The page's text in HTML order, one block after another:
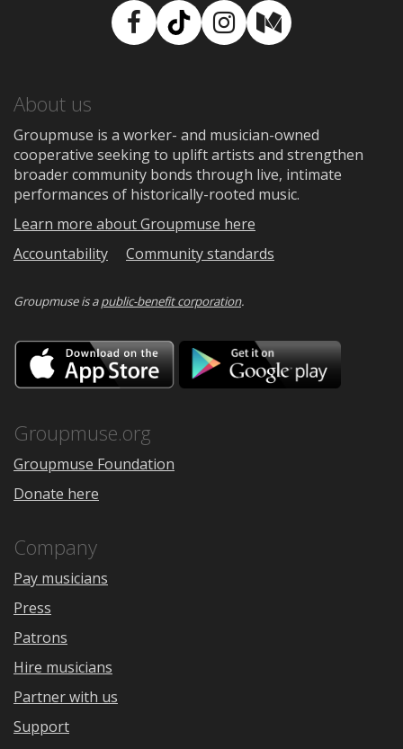
Facebook
TikTokInstagram
Medium
About us
Groupmuse is a worker- and musician-owned
cooperative seeking to uplift artists and strengthen
broader community bonds through live, intimate
performances of historically-rooted music.
Learn more about Groupmuse here
Accountability
Community standards
Groupmuse is apublic-benefit corporation.
Download
on
the
Google
Groupmuse.org
Groupmuse Foundation
Donate here
Company
Pay musicians
Press
Patrons
Hire musicians
Partner with us
Support